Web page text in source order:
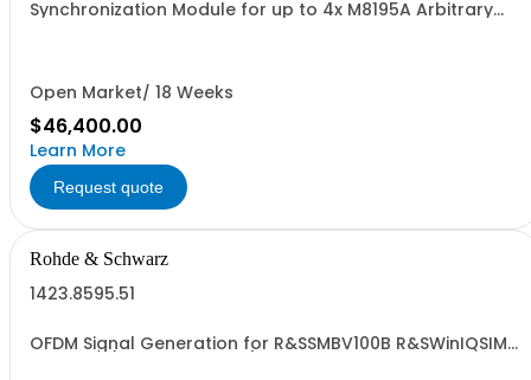
Synchronization Module for up to 4x M8195A Arbitrary
Open Market/ 18 Weeks
$46,400.00
Learn More
Request quote
Rohde & Schwarz
1423.8595.51
OFDM Signal Generation for R&SSMBV100B R&SWinIQSIM2